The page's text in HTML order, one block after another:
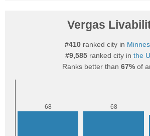
Vergas
#410 ranked city in
#9,585 ranked city in the
Ranks better than 67%of